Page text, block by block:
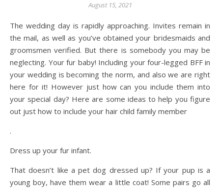
August 15, 2021
The wedding day is rapidly approaching. Invites remain in
the mail, as well as you’ve obtained your bridesmaids and
groomsmen verified. But there is somebody you may be
neglecting. Your fur baby! Including your four-legged BFF in
your wedding is becoming the norm, and also we are right
here for it! However just how can you include them into
your special day? Here are some ideas to help you figure
out just how to include your hair child family member
.
Dress up your fur infant.
That doesn’t like a pet dog dressed up? If your pup is a
young boy, have them wear a little coat! Some pairs go all